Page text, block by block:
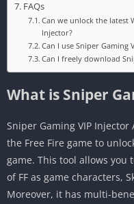
FAQs
Can we unlock the latest
Injector?
Can I use Sniper Gaming
Can I freely download
What is Sniper
Sniper Gaming VIP
the Free Fire game to
game. This tool allows you
of FF as game characters,
Moreover, it has multi-